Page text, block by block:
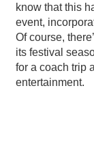
know that this
event,
Of course,
its festival
for a coach trip
entertainment.